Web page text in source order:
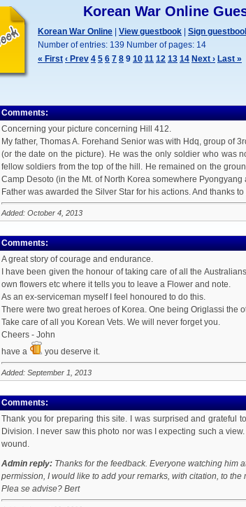
Korean War Online
Korean War Online View guestbook
Sign
Number of entries: 139 Number of pages: 14
« First ‹ Prev 4 5 6 7 8 9 10 11 12 13 14 Next › Last »
Comments:
Concerning your picture concerning Hill 412.
My father, Thomas A. Forehand Senior was with Hdq, group of
(or the date on the picture). He was the only soldier who was
fellow soldiers from the top of the hill. He remained on the
Camp Desoto (in the Mt. of North Korea somewhere
Father was awarded the Silver Star for his actions. And thanks
Added: October 4, 2013
Comments:
A great story of courage and endurance.
I have been given the honour of taking care of all the
own flowers etc where it tells you to leave a Flower and note.
As an ex-serviceman myself I feel honoured to do this.
There were two great heroes of Korea. One being Origlassi the
Take care of all you Korean Vets. We will never forget you.
Cheers - John
have a
you deserve it.
Added: September 1, 2013
Comments:
Thank you for preparing this site. I was surprised and grateful
Division. I never saw this photo nor was I expecting such a
wound.
Admin reply:Thanks for the feedback. Everyone watching him
permission, I would like to add your remarks, with citation, to
Plea se advise? Bert